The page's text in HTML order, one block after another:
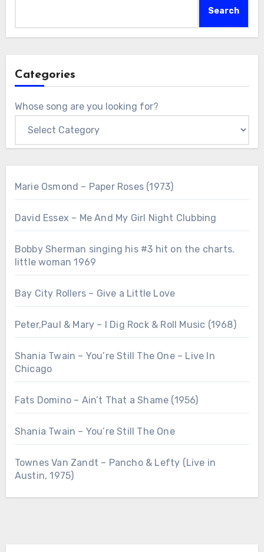
Search
Categories
Whose song are you looking for?
Marie Osmond – Paper Roses (1973)
David Essex – Me And My Girl Night Clubbing
Bobby Sherman singing his #3 hit on the charts.
little woman 1969
Bay City Rollers – Give a Little Love
Peter,Paul & Mary – I Dig Rock & Roll Music (1968)
Shania Twain – You’re Still The One – Live In
Chicago
Fats Domino – Ain’t That a Shame (1956)
Shania Twain – You’re Still The One
Townes Van Zandt – Pancho & Lefty (Live in
Austin, 1975)